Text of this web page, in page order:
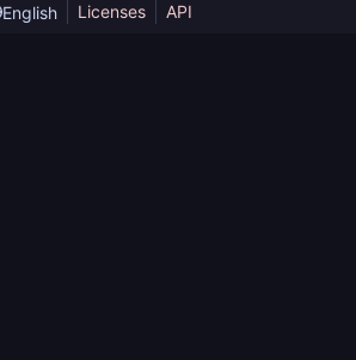
English
Licenses API